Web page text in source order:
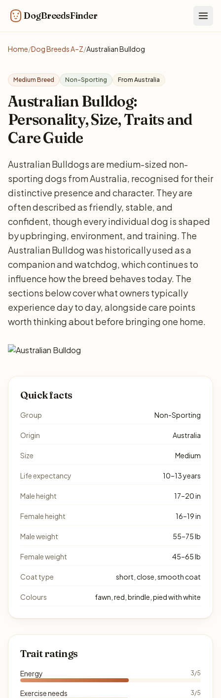
DogBreedsFinder
Home/Dog Breeds A–Z/Australian Bulldog
Medium Breed Non-Sporting From Australia
Australian Bulldog:
Personality, Size, Traits and
Care Guide
Australian Bulldogs are medium-sized non-
sporting dogs from Australia, recognised for their
distinctive presence and character. They are
often described as friendly, stable, and
confident, though every individual dog is shaped
by upbringing, environment, and training. The
Australian Bulldog was historically used as a
companion and watchdog, which continues to
influence how the breed behaves today. The
sections below cover what owners typically
experience day to day, alongside care points
worth thinking about before bringing one home.
Quick facts
Group Non-Sporting
Origin Australia
Size Medium
Life expectancy 10–13 years
Male height 17–20 in
Female height 16–19 in
Male weight 55–75 lb
Female weight 45–65 lb
Coat type short, close, smooth coat
Colours fawn, red, brindle, pied with white
Trait ratings
Energy 3/5
Exercise needs 3/5